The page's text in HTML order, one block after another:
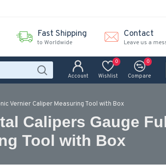
Fast Shipping
to Worldwide
Contact
Leave us a
Account Wishlist
0
Compare
0
Vernier Caliper Measuring Tool with Box
Calipers Gauge
Tool with Box